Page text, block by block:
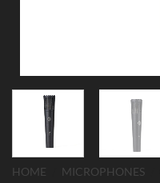
HOME MICROPHONES